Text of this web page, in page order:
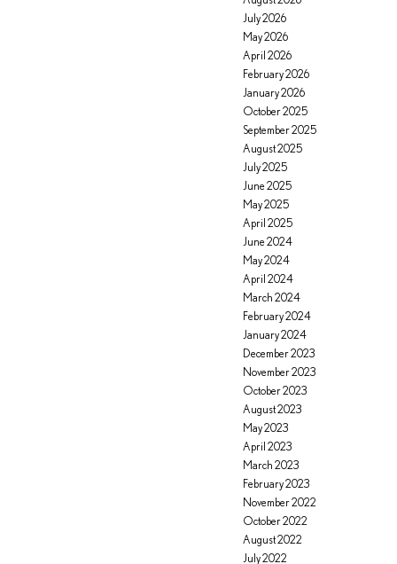
July 2026
May 2026
April 2026
February 2026
January 2026
October 2025
September 2025
August 2025
July 2025
June 2025
May 2025
April 2025
June 2024
May 2024
April 2024
March 2024
February 2024
January 2024
December 2023
November 2023
October 2023
August 2023
May 2023
April 2023
March 2023
February 2023
November 2022
October 2022
August 2022
July 2022